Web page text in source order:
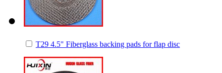
T29 4.5" Fiberglass backing pads for flap disc